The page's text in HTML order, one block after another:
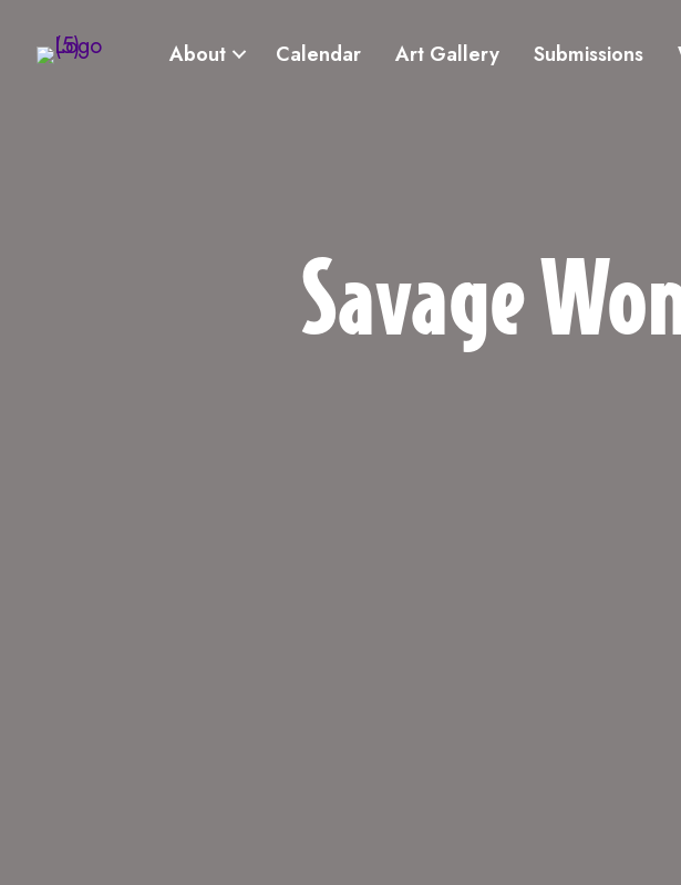
About Calendar Art Gallery Submissions
Savage